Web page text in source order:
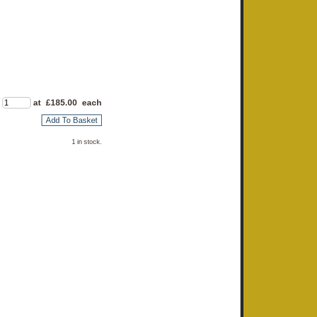
at £185.00 each
Add To Basket
1 in stock.